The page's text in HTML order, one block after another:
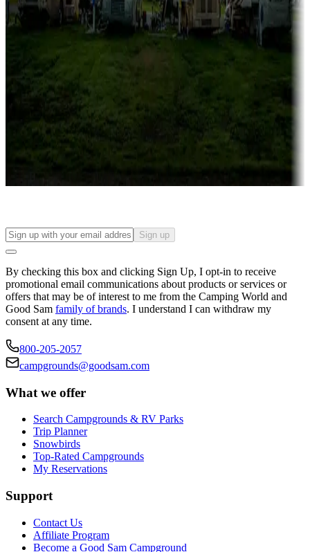
Campgrounds with lots or park models for sale
Campgrounds or locations with or near casinos
Attractions & entertainment
Things to see and do, golfing and more
Long-term stays
Find your ideal spot to stay awhile — for a season or longer.
Sign up
By checking this box and clicking Sign Up, I opt-in to receive
promotional email communications about products or services or
offers that may be of interest to me from the Camping World and
Good Sam family of brands. I understand I can withdraw my
consent at any time.
800-205-2057
campgrounds@goodsam.com
What we offer
Search Campgrounds & RV Parks
Trip Planner
Snowbirds
Top-Rated Campgrounds
My Reservations
Support
Contact Us
Affiliate Program
Become a Good Sam Campground